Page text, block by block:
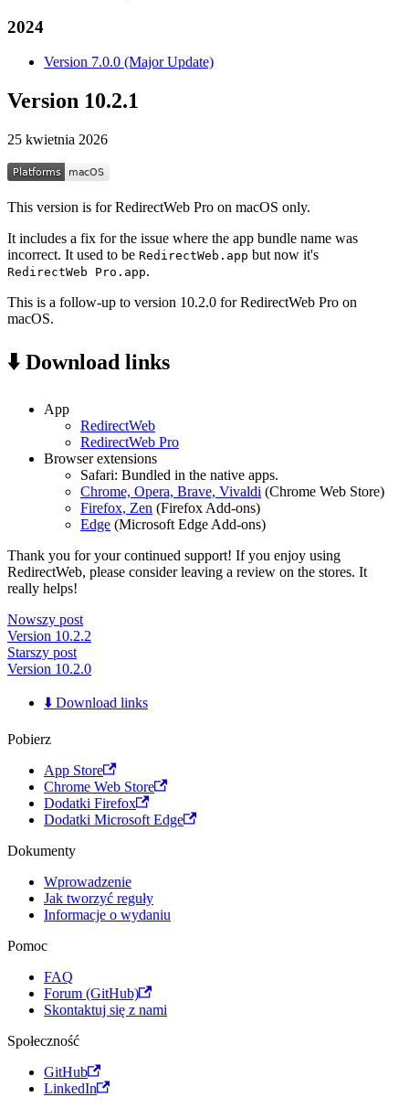
2024
Version 7.0.0 (Major Update)
Version 10.2.1
25 kwietnia 2026
This version is for RedirectWeb Pro on macOS only.
It includes a fix for the issue where the app bundle name was
incorrect. It used to be RedirectWeb.app but now it's
RedirectWeb Pro.app.
This is a follow-up to version 10.2.0 for RedirectWeb Pro on
macOS.
⬇️ Download links
App
RedirectWeb
RedirectWeb Pro
Browser extensions
Safari: Bundled in the native apps.
Chrome, Opera, Brave, Vivaldi (Chrome Web Store)
Firefox, Zen (Firefox Add-ons)
Edge (Microsoft Edge Add-ons)
Thank you for your continued support! If you enjoy using
RedirectWeb, please consider leaving a review on the stores. It
really helps!
Nowszy post
Version 10.2.2
Starszy post
Version 10.2.0
⬇️ Download links
Pobierz
App Store
Chrome Web Store
Dodatki Firefox
Dodatki Microsoft Edge
Dokumenty
Wprowadzenie
Jak tworzyć reguły
Informacje o wydaniu
Pomoc
FAQ
Forum (GitHub)
Skontaktuj się z nami
Społeczność
GitHub
LinkedIn